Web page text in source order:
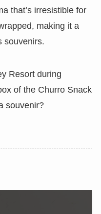
that’s irresistible for
making it a
souvenirs.
Resort during
of the Churro Snack
souvenir?